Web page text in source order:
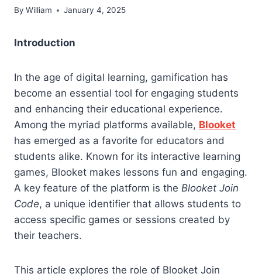
By William January 4, 2025
Introduction
In the age of digital learning, gamification has
become an essential tool for engaging students
and enhancing their educational experience.
Among the myriad platforms available, Blooket
has emerged as a favorite for educators and
students alike. Known for its interactive learning
games, Blooket makes lessons fun and engaging.
A key feature of the platform is the Blooket Join
Code, a unique identifier that allows students to
access specific games or sessions created by
their teachers.
This article explores the role of Blooket Join